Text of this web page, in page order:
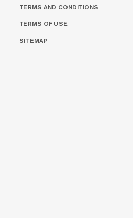
TERMS AND CONDITIONS
TERMS OF USE
SITEMAP